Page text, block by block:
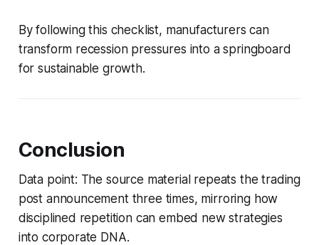
By following this checklist, manufacturers can
transform recession pressures into a springboard
for sustainable growth.
Conclusion
Data point: The source material repeats the trading
post announcement three times, mirroring how
disciplined repetition can embed new strategies
into corporate DNA.